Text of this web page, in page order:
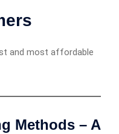
and most affordable
Methods – A